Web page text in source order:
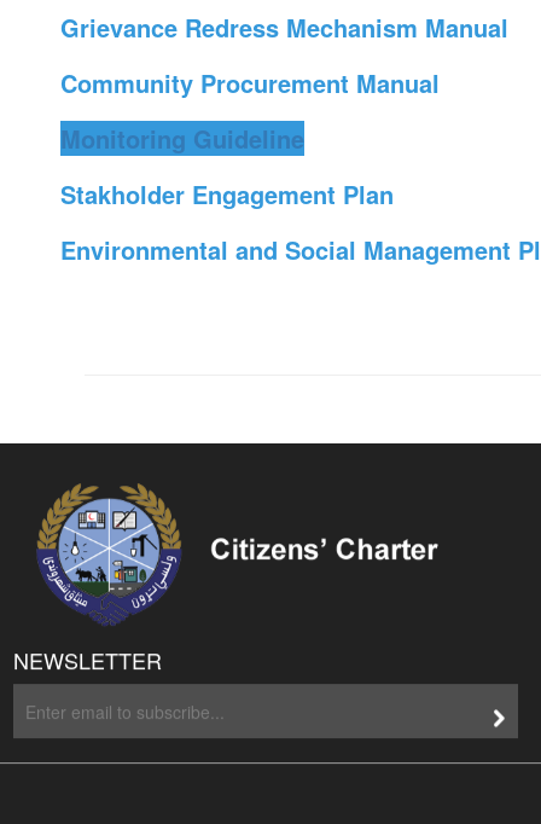
Grievance Redress Mechanism Manual
Community Procurement Manual
Monitoring Guideline
Stakholder Engagement Plan
Environmental and Social Management
NEWSLETTER